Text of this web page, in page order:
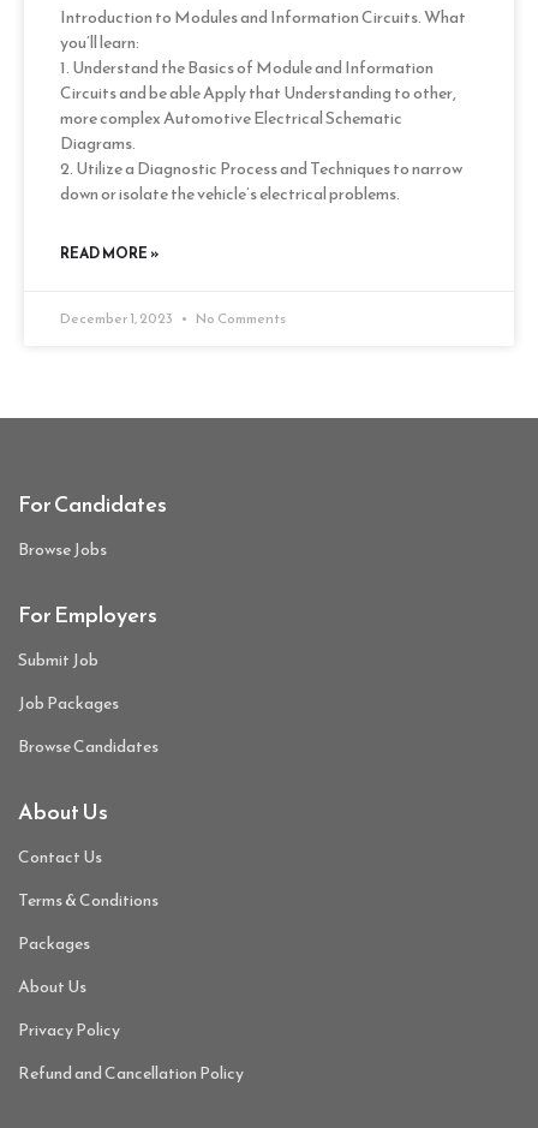
Introduction to Modules and Information Circuits. What
you’ll learn:
1. Understand the Basics of Module and Information
Circuits and be able Apply that Understanding to other,
more complex Automotive Electrical Schematic
Diagrams.
2. Utilize a Diagnostic Process and Techniques to narrow
down or isolate the vehicle’s electrical problems.
READ MORE »
December 1, 2023 No Comments
For Candidates
Browse Jobs
For Employers
Submit Job
Job Packages
Browse Candidates
About Us
Contact Us
Terms & Conditions
Packages
About Us
Privacy Policy
Refund and Cancellation Policy